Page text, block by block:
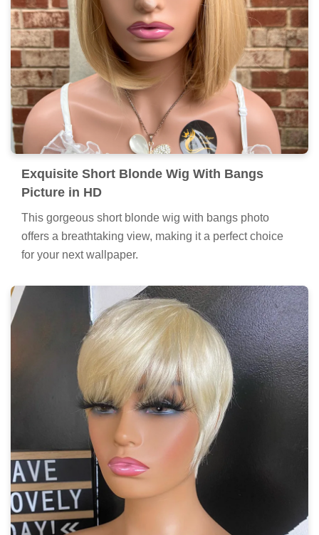
Exquisite Short Blonde Wig With Bangs
Picture in HD
This gorgeous short blonde wig with bangs photo
offers a breathtaking view, making it a perfect choice
for your next wallpaper.